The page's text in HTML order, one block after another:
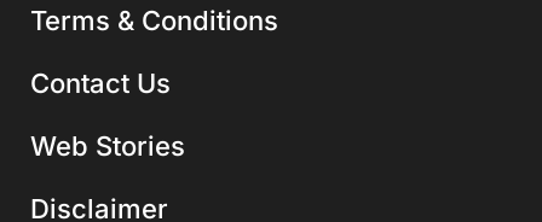
Terms & Conditions
Contact Us
Web Stories
Disclaimer